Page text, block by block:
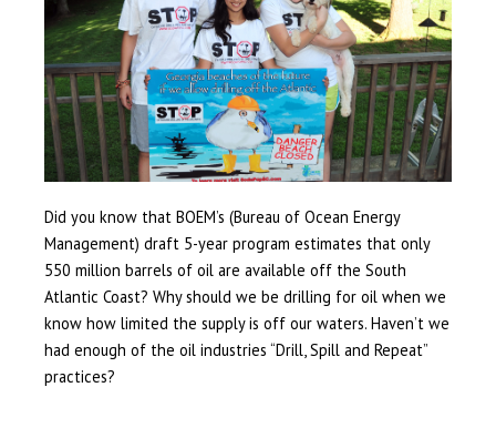
Did you know that BOEM’s (Bureau of Ocean Energy
Management) draft 5-year program estimates that only
550 million barrels of oil are available off the South
Atlantic Coast? Why should we be drilling for oil when we
know how limited the supply is off our waters. Haven’t we
had enough of the oil industries “Drill, Spill and Repeat”
practices?